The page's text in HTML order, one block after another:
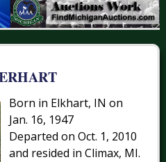
Born in Elkhart, IN on
Jan. 16, 1947
Departed on Oct. 1, 2010
and resided in Climax, MI.